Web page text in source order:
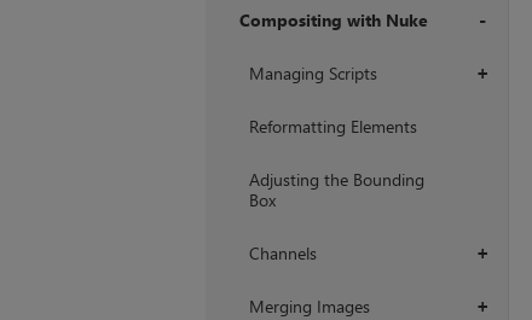
Compositing with Nuke
+
Managing Scripts
Reformatting Elements
Adjusting the Bounding
Box
+
Channels
+
Merging Images